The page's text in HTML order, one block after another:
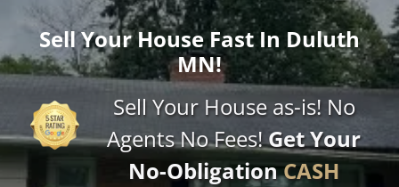
Sell Your House Fast In Duluth
MN!
Sell Your House as-is! No
Agents No Fees!Get Your
No-ObligationCASH